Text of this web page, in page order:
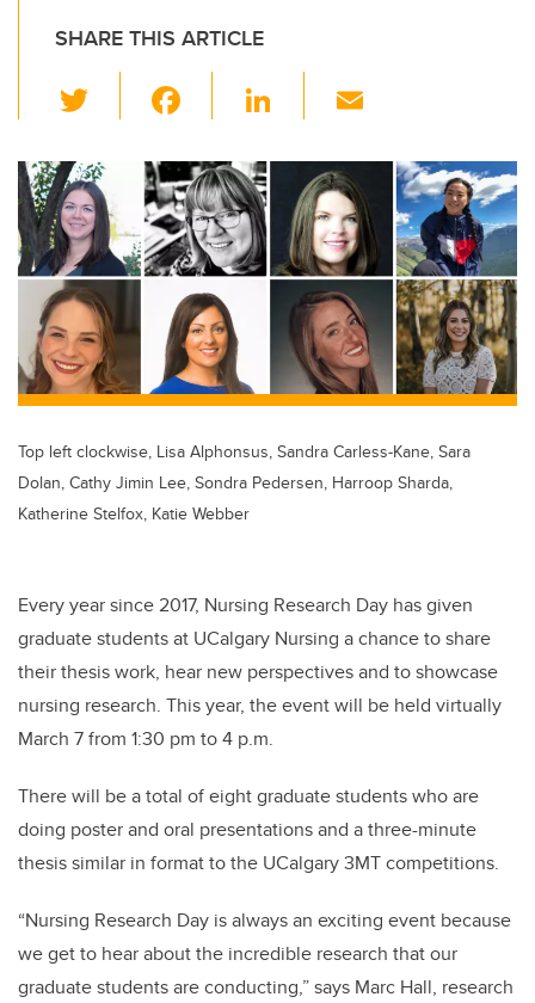
SHARE THIS ARTICLE
wi
tt
er
c
e
b
o
o
k
Li
k
e
dI
n
ail
Top left clockwise, Lisa Alphonsus, Sandra Carless-Kane, Sara
Dolan, Cathy Jimin Lee, Sondra Pedersen, Harroop Sharda,
Katherine Stelfox, Katie Webber
Every year since 2017, Nursing Research Day has given
graduate students at UCalgary Nursing a chance to share
their thesis work, hear new perspectives and to showcase
nursing research. This year, the event will be held virtually
March 7 from 1:30 pm to 4 p.m.
There will be a total of eight graduate students who are
doing poster and oral presentations and a three-minute
thesis similar in format to the UCalgary 3MT competitions.
“Nursing Research Day is always an exciting event because
we get to hear about the incredible research that our
graduate students are conducting,” says Marc Hall, research